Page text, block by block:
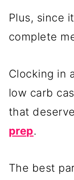
Plus, since
complete
Clocking in
low carb
that
prep.
The best